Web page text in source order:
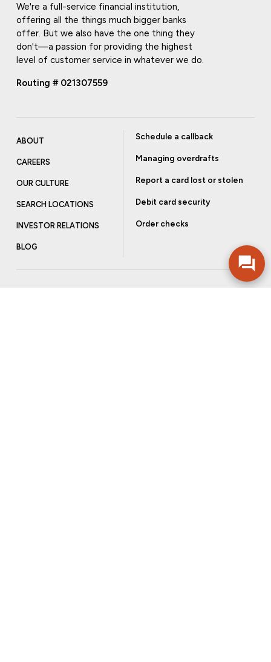
We're a full-service financial institution,
offering all the things much bigger banks
offer. But we also have the one thing they
don't—a passion for providing the highest
level of customer service in whatever we do.
Routing # 021307559
ABOUT
CAREERS
OUR CULTURE
SEARCH LOCATIONS
INVESTOR RELATIONS
BLOG
Schedule a callback
Managing overdrafts
Report a card lost or stolen
Debit card security
Order checks